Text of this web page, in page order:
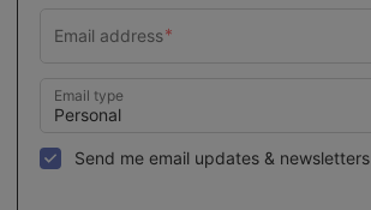
Email type
Send me email updates & newsletters